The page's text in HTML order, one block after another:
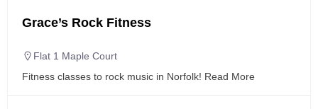
Grace’s Rock Fitness
Flat 1 Maple Court
Fitness classes to rock music in Norfolk! Read More